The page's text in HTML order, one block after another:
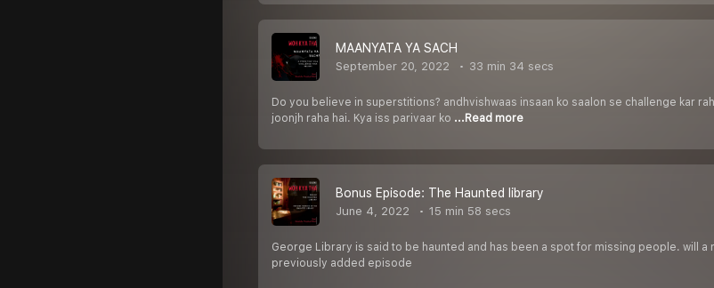
MAANYATA YA SACH
September 20, 2022 33 min 34 secs
Do you believe in superstitions? andhvishwaas insaan ko saalon se challenge kar
joonjh raha hai. Kya iss parivaar ko ...Read more
Bonus Episode: The Haunted library
June 4, 2022 15 min 58 secs
George Library is said to be haunted and has been a spot for missing people. will
previously added episode